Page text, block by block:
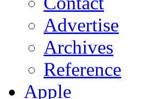
Advertise
Archives
Reference
Apple